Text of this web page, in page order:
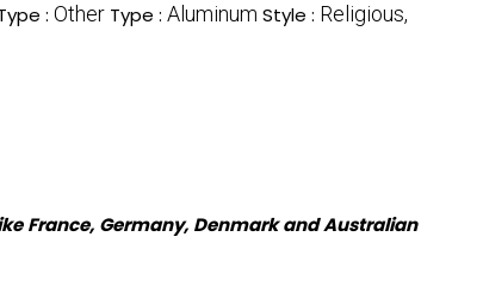
: Other Type : Aluminum Style : Religious,
France, Germany, Denmark and Australian